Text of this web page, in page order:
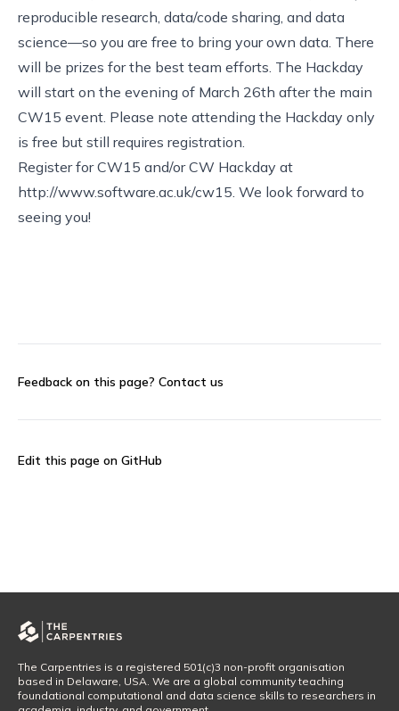
reproducible research, data/code sharing, and data
science—so you are free to bring your own data. There
will be prizes for the best team efforts. The Hackday
will start on the evening of March 26th after the main
CW15 event. Please note attending the Hackday only
is free but still requires registration.
Register for CW15 and/or CW Hackday at
http://www.software.ac.uk/cw15 . We look forward to
seeing you!
Feedback on this page? Contact us
Edit this page on GitHub
The Carpentries is a registered 501(c)3 non-profit organisation
based in Delaware, USA. We are a global community teaching
foundational computational and data science skills to researchers in